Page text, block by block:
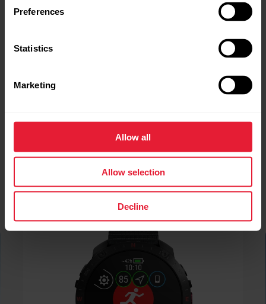
Preferences
Statistics
Marketing
Allow all
Allow selection
Decline